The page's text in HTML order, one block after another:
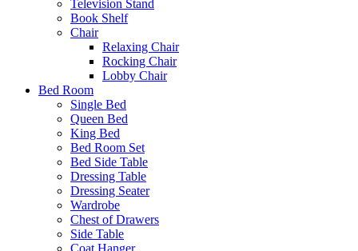
Television Stand
Book Shelf
Chair
Relaxing Chair
Rocking Chair
Lobby Chair
Bed Room
Single Bed
Queen Bed
King Bed
Bed Room Set
Bed Side Table
Dressing Table
Dressing Seater
Wardrobe
Chest of Drawers
Side Table
Coat Hanger